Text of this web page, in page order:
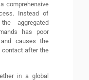
comprehensive
Instead of
aggregated
has poor
causes the
contact after the
in a global